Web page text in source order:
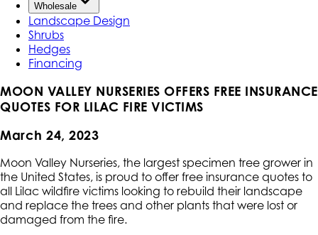
Wholesale
Landscape Design
Shrubs
Hedges
Financing
MOON VALLEY NURSERIES OFFERS FREE INSURANCE
QUOTES FOR LILAC FIRE VICTIMS
March 24, 2023
Moon Valley Nurseries, the largest specimen tree grower in
the United States, is proud to offer free insurance quotes to
all Lilac wildfire victims looking to rebuild their landscape
and replace the trees and other plants that were lost or
damaged from the fire.